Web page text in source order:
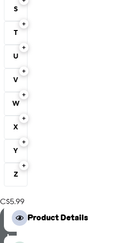
S
T
U
V
W
X
Y
Z
C$5.99
S
e
l
Product Details